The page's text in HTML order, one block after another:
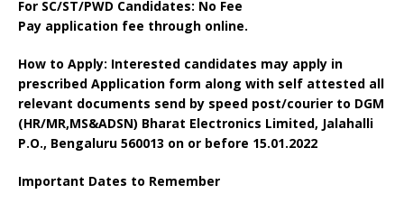
For SC/ST/PWD Candidates: No Fee
Pay application fee through online.
How to Apply: Interested candidates may apply in
prescribed Application form along with self attested all
relevant documents send by speed post/courier to DGM
(HR/MR,MS&ADSN) Bharat Electronics Limited, Jalahalli
P.O., Bengaluru 560013 on or before 15.01.2022
Important Dates to Remember